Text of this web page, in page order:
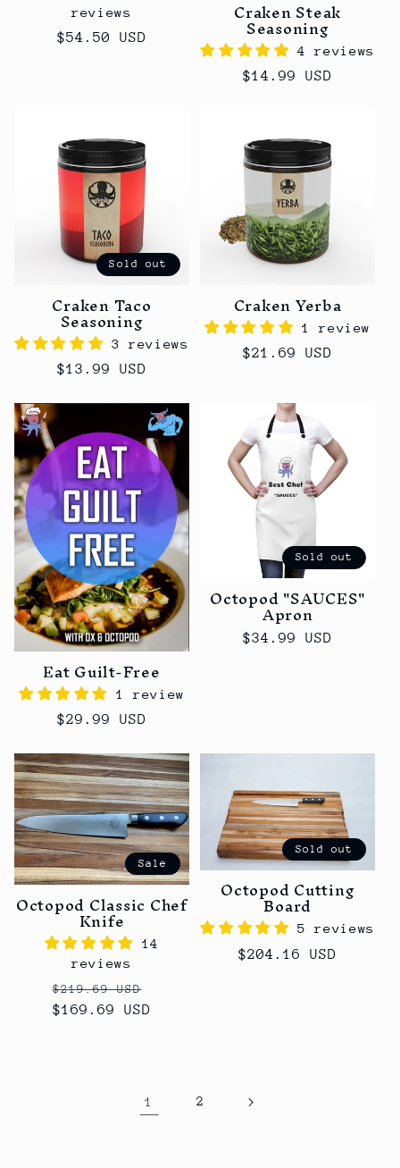
reviews
Regular
$54.50 USD
Craken Steak
Seasoning
4 reviews
Regular
$14.99 USD
Sold out
Craken Taco
Seasoning
3 reviews
Regular
$13.99 USD
Craken Yerba
1 review
Regular
$21.69 USD
Eat Guilt-Free
1 review
Regular
$29.99 USD
Sold out
Octopod "SAUCES"
Apron
Regular
$34.99 USD
Sale
Octopod Classic Chef
Knife
14
reviews
Regular
price
$219.69 USD
$169.69 USD
Sold out
Octopod Cutting
Board
5 reviews
Regular
$204.16 USD
1 2